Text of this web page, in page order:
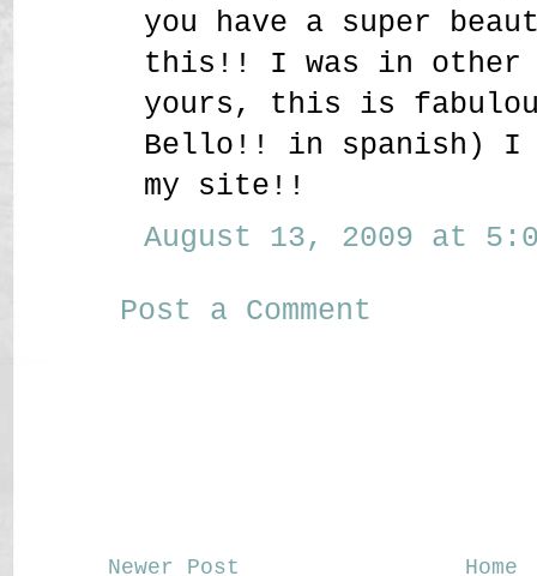
you have a super
this!! I was in other
yours, this is
Bello!! in spanish) I
my site!!
August 13, 2009 at
Post a Comment
Newer Post Home